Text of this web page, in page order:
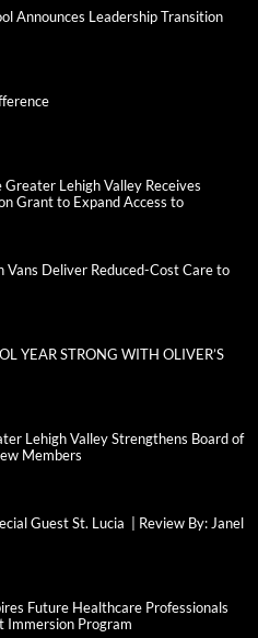
Announces Leadership Transition
Greater Lehigh Valley Receives
Grant to Expand Access to
Deliver Reduced-Cost Care to
YEAR STRONG WITH OLIVER’S
Lehigh Valley Strengthens Board of
Members
Guest St. Lucia | Review By: Janel
Future Healthcare Professionals
Immersion Program